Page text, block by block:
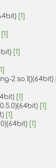
[1]
[1]
[1]
2.so.1()(64bit)
[1]
[1]
[1]
[1]